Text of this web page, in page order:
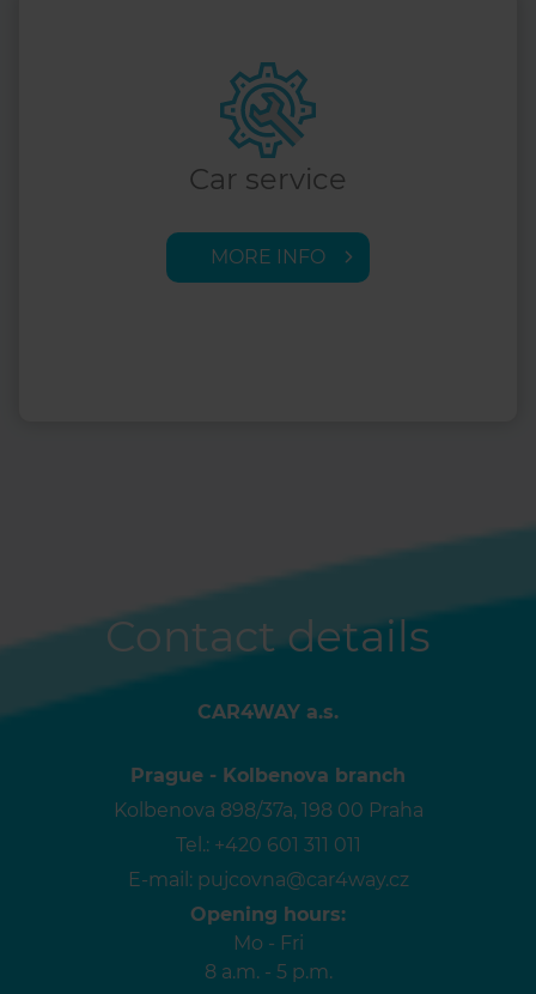
Car service
MORE INFO
Contact details
CAR4WAY a.s.
Prague - Kolbenova branch
Kolbenova 898/37a, 198 00 Praha
Tel.: +420 601 311 011
E-mail: pujcovna@car4way.cz
Opening hours:
Mo - Fri
8 a.m. - 5 p.m.